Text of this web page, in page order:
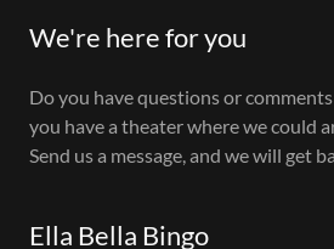
We're here for you
Do you have questions or
you have a theater where we could
Send us a message, and we will get
Ella Bella Bingo